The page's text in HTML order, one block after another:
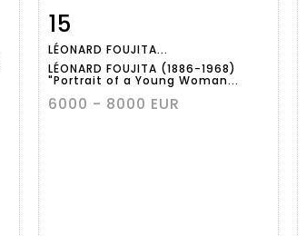
Item detail
15
LÉONARD FOUJITA...
LÉONARD FOUJITA (1886-1968)
"Portrait of a Young Woman...
6000 - 8000 EUR